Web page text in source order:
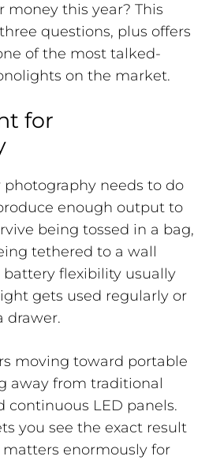
this year? This
questions, plus offers
of the most talked-
on the market.
for
needs to do
enough output to
being tossed in a bag,
tethered to a wall
flexibility usually
gets used regularly or
drawer.
moving toward portable
away from traditional
continuous LED panels.
you see the exact result
enormously for